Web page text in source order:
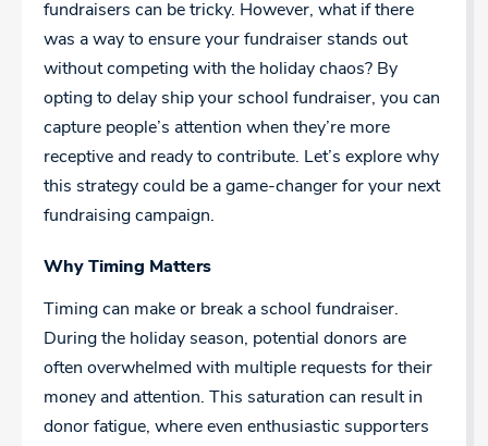
fundraisers can be tricky. However, what if there
was a way to ensure your fundraiser stands out
without competing with the holiday chaos? By
opting to delay ship your school fundraiser, you can
capture people’s attention when they’re more
receptive and ready to contribute. Let’s explore why
this strategy could be a game-changer for your next
fundraising campaign.
Why Timing Matters
Timing can make or break a school fundraiser.
During the holiday season, potential donors are
often overwhelmed with multiple requests for their
money and attention. This saturation can result in
donor fatigue, where even enthusiastic supporters